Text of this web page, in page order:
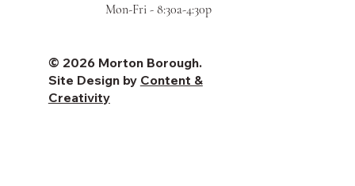
Mon-Fri - 8:30a-4:30p
© 2026 Morton Borough.
Site Design by Content &
Creativity